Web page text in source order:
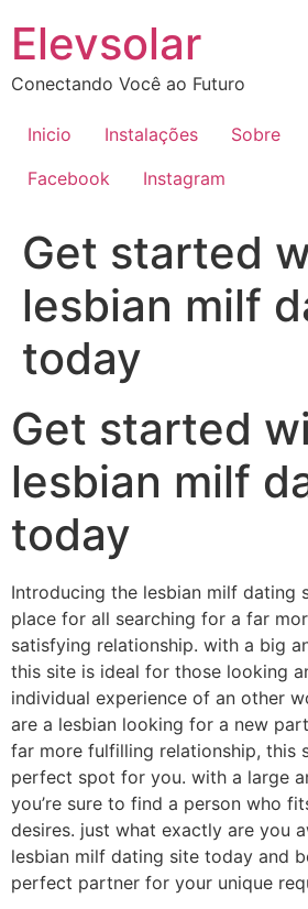
para
conteúdo
Elevsolar
Conectando Você ao Futuro
Inicio Instalações Sobre
Facebook
Instagram
Get started
lesbian milf
today
Get started
lesbian milf
today
Introducing the lesbian milf dating
place for all searching for a far
satisfying relationship. with a big
this site is ideal for those looking
individual experience of an other
are a lesbian looking for a new
far more fulfilling relationship, this
perfect spot for you. with a large
you’re sure to find a person who
desires. just what exactly are you
lesbian milf dating site today and
perfect partner for your unique